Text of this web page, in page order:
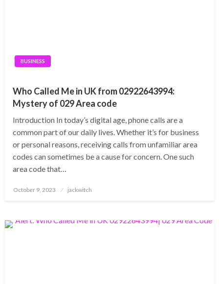
BUSINESS
Who Called Me in UK from 02922643994:
Mystery of 029 Area code
Introduction In today’s digital age, phone calls are a
common part of our daily lives. Whether it’s for business
or personal reasons, receiving calls from unfamiliar area
codes can sometimes be a cause for concern. One such
area code that…
Posted
October 9, 2023 jackwitch